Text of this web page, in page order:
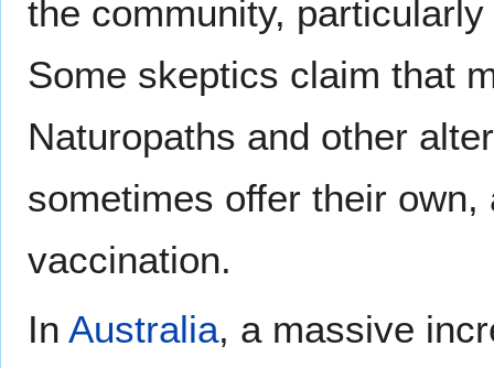
the community,
Some skeptics claim that
Naturopaths and other
sometimes offer their
vaccination.
In Australia, a massive